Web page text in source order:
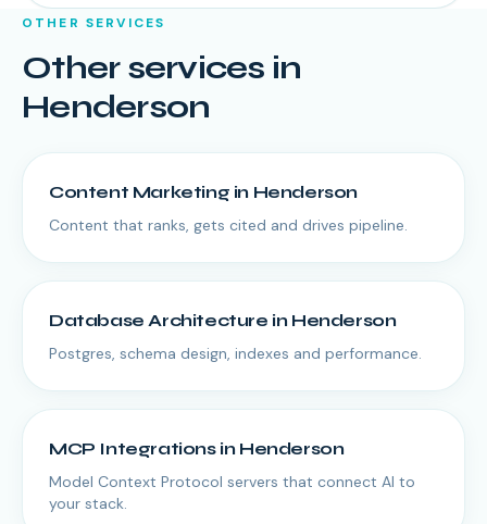
OTHER SERVICES
Other services in
Henderson
Content Marketing in Henderson
Content that ranks, gets cited and drives pipeline.
Database Architecture in Henderson
Postgres, schema design, indexes and performance.
MCP Integrationsin Henderson
Model Context Protocol servers that connect AI to
your stack.